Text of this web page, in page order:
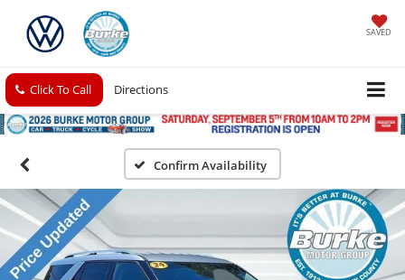
SAVED
Click To Call Directions
Confirm Availability